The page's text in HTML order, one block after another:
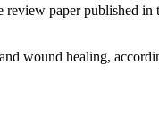
review paper published in
wound healing,